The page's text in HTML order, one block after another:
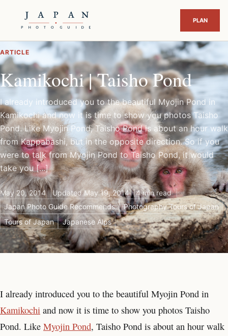
ARTICLE
Kamikochi | Taisho Pond
I already introduced you to the beautiful Myojin Pond in
Kamikochi and now it is time to show you photos Taisho
Pond. Like Myojin Pond, Taisho Pond is about an hour walk
from Kappabashi, but in the opposite direction. So if you
were to talk from Myojin Pond to Taisho Pond, it would
take you [...]
May 20, 2014 Updated May 19, 2014
4 min read
Japan Photo Guide Recommends
Photography Tours of Japan
Tours of Japan
Japanese Alps
I already introduced you to the beautiful Myojin Pond in
Kamikochi and now it is time to show you photos Taisho
Pond. Like Myojin Pond, Taisho Pond is about an hour walk